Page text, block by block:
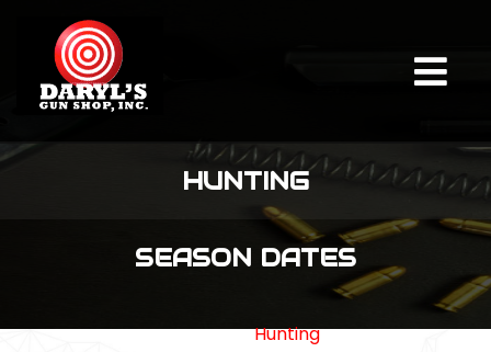
HUNTING
SEASON DATES
Hunting